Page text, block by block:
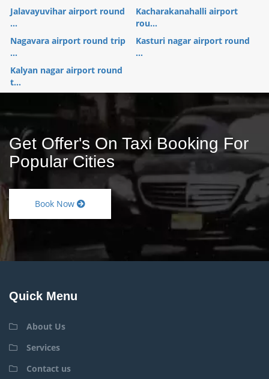
Jalavayuvihar airport round
...
Kacharakanahalli airport
rou...
Nagavara airport round trip
...
Kasturi nagar airport round
...
Kalyan nagar airport round
t...
Get Offer's On Taxi Booking For
Popular Cities
Book Now
Quick Menu
About Us
Services
Contact us